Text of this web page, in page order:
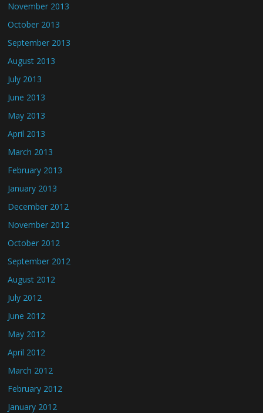
November 2013
October 2013
September 2013
August 2013
July 2013
June 2013
May 2013
April 2013
March 2013
February 2013
January 2013
December 2012
November 2012
October 2012
September 2012
August 2012
July 2012
June 2012
May 2012
April 2012
March 2012
February 2012
January 2012